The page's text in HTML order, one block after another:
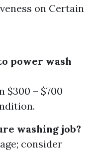
on Certain
power wash
$300 – $700
washing job?
consider